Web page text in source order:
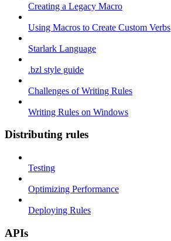
Creating a Legacy Macro
Using Macros to Create Custom Verbs
Starlark Language
.bzl style guide
Challenges of Writing Rules
Writing Rules on Windows
Distributing rules
Testing
Optimizing Performance
Deploying Rules
APIs